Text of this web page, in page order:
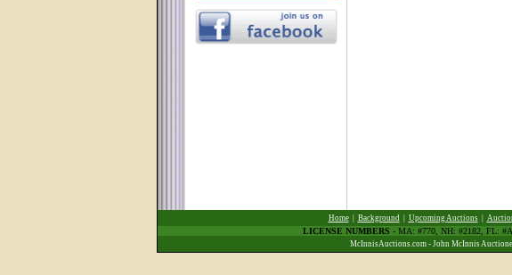
Home| Background| Upcoming Auctions|
LICENSE NUMBERS - MA: #770, NH: #2182, FL:
McInnisAuctions.com - John McInnis